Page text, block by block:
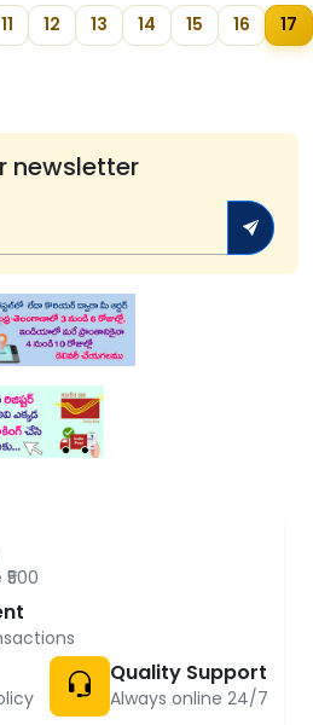
11 12 13 14 15 16 17
newsletter
Quality Support
Always online 24/7